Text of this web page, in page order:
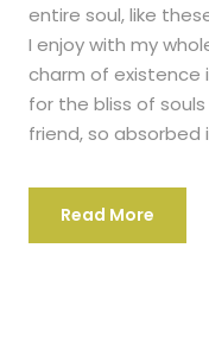
entire soul, like
I enjoy with my
charm of existence
for the bliss of
friend, so absorbed
Read More